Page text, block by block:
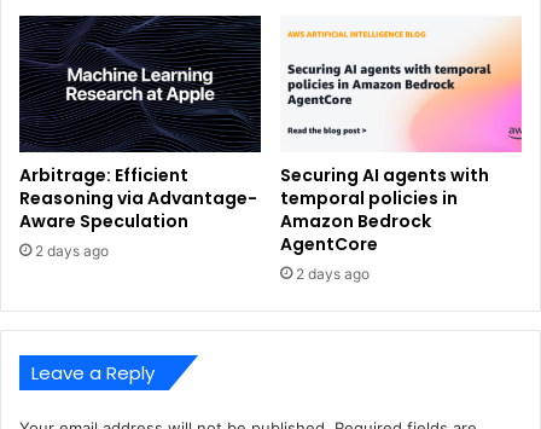
Arbitrage: Efficient
Reasoning via Advantage-
Aware Speculation
2 days ago
Securing AI agents with
temporal policies in
Amazon Bedrock
AgentCore
2 days ago
Leave a Reply